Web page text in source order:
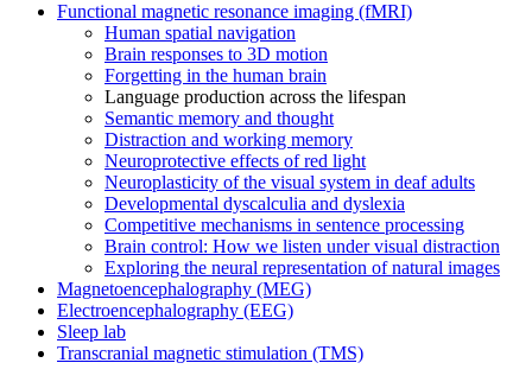
Functional magnetic resonance imaging (fMRI)
Human spatial navigation
Brain responses to 3D motion
Forgetting in the human brain
Language production across the lifespan
Semantic memory and thought
Distraction and working memory
Neuroprotective effects of red light
Neuroplasticity of the visual system in deaf adults
Developmental dyscalculia and dyslexia
Competitive mechanisms in sentence processing
Brain control: How we listen under visual distraction
Exploring the neural representation of natural images
Magnetoencephalography (MEG)
Electroencephalography (EEG)
Sleep lab
Transcranial magnetic stimulation (TMS)